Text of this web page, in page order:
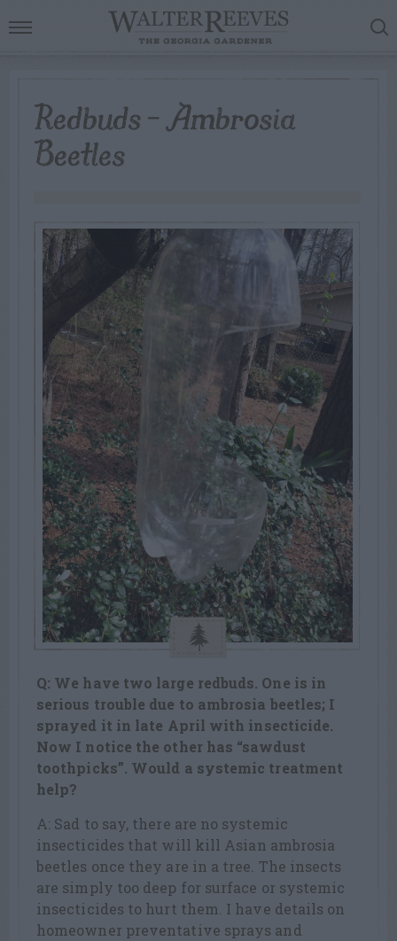
Redbuds – Ambrosia
Beetles
Q: We have two large redbuds. One is in
serious trouble due to ambrosia beetles; I
sprayed it in late April with insecticide.
Now I notice the other has “sawdust
toothpicks”. Would a systemic treatment
help?
A: Sad to say, there are no systemic
insecticides that will kill Asian ambrosia
beetles once they are in a tree. The insects
are simply too deep for surface or systemic
insecticides to hurt them. I have details on
homeowner preventative sprays and